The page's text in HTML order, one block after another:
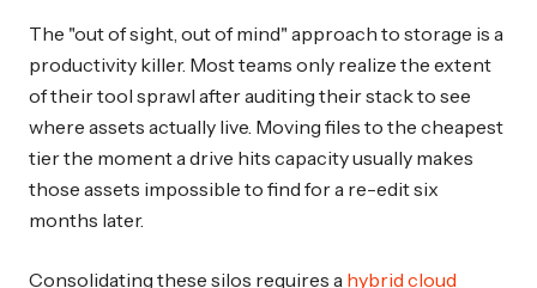
The "out of sight, out of mind" approach to storage is a
productivity killer. Most teams only realize the extent
of their tool sprawl after auditing their stack to see
where assets actually live. Moving files to the cheapest
tier the moment a drive hits capacity usually makes
those assets impossible to find for a re-edit six
months later.
Consolidating these silos requires a hybrid cloud